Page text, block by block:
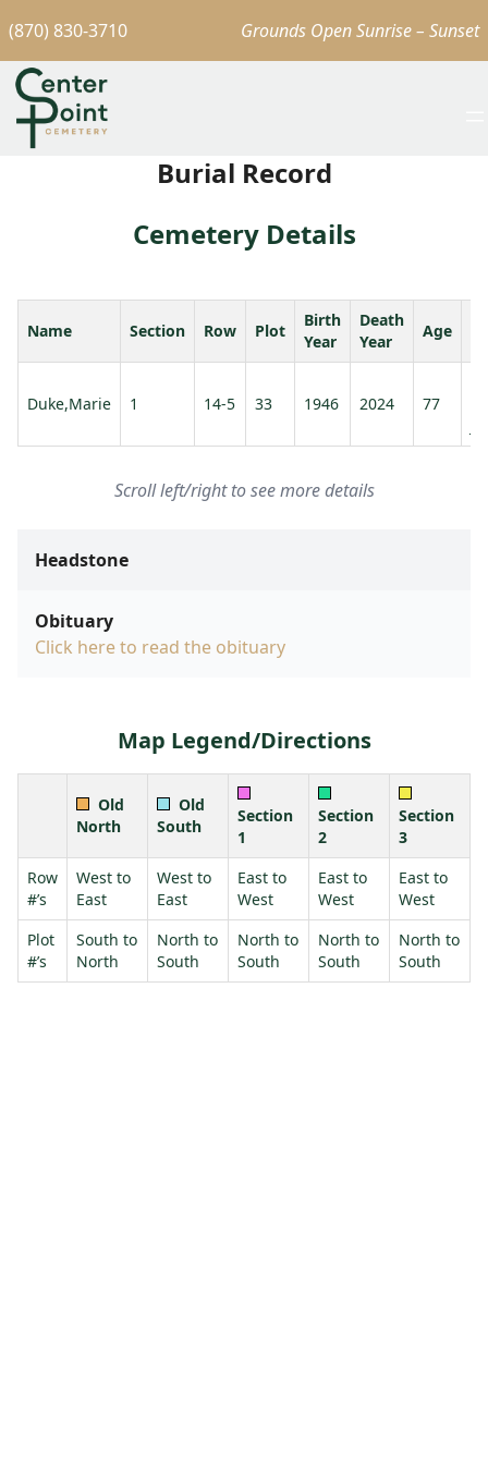
(870) 830-3710 Grounds Open Sunrise – Sunset
Burial Record
Cemetery Details
Name Section Row Plot
Birth
Year
Death
Year
Age
Duke,Marie 1 14-5 33 1946 2024 77
Scroll left/right to see more details
Headstone
Obituary
Click here to read the obituary
Map Legend/Directions
Old
North
Old
South
Section
1
Section
2
Section
3
Row
#’s
West to
East
West to
East
East to
West
East to
West
East to
West
Plot
#’s
South to
North
North to
South
North to
South
North to
South
North to
South